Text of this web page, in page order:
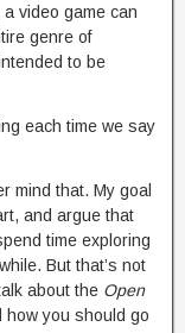
video game can
genre of
to be
each time we say
mind that. My goal
and argue that
time exploring
But that’s not
about the Open
how you should go